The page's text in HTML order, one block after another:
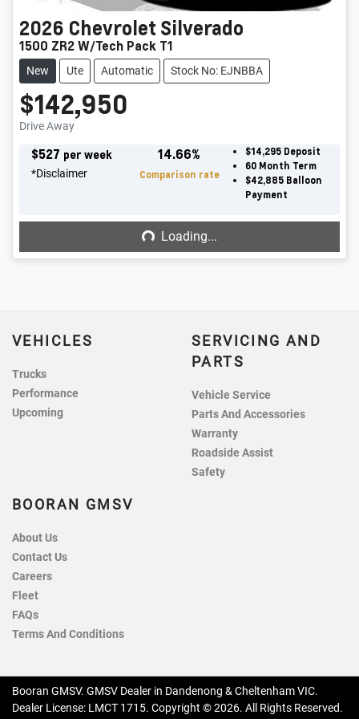
2026 Chevrolet Silverado
1500 ZR2 W/Tech Pack T1
New Ute Automatic Stock No: EJNBBA
$142,950
Drive Away
$527 per week
*Disclaimer
14.66%
Comparison rate
$14,295 Deposit
60Month Term
$42,885Balloon
Payment
Loading...
Loading...
VEHICLES
Trucks
Performance
Upcoming
SERVICING AND
PARTS
Vehicle Service
Parts And Accessories
Warranty
Roadside Assist
Safety
BOORAN GMSV
About Us
Contact Us
Careers
Fleet
FAQs
Terms And Conditions
Booran GMSV. GMSV Dealer in Dandenong & Cheltenham VIC.
Dealer License: LMCT 1715. Copyright ©2026. All Rights Reserved.